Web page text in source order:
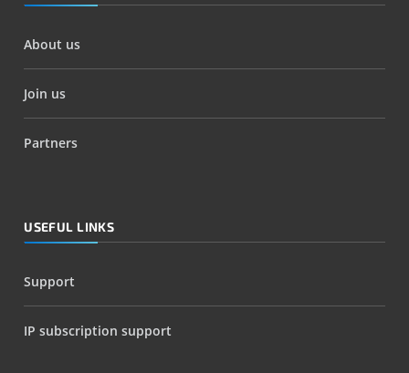
About us
Join us
Partners
USEFUL LINKS
Support
IP subscription support